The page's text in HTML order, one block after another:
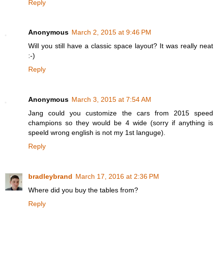
Reply
Anonymous March 2, 2015 at 9:46 PM
Will you still have a classic space layout? It was really neat
:-)
Reply
Anonymous March 3, 2015 at 7:54 AM
Jang could you customize the cars from 2015 speed
champions so they would be 4 wide (sorry if anything is
speeld wrong english is not my 1st languge).
Reply
bradleybrand March 17, 2016 at 2:36 PM
Where did you buy the tables from?
Reply